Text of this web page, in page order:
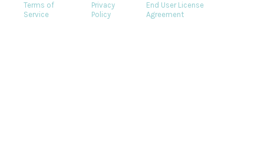
Terms of
Service
Privacy
Policy
End User License
Agreement